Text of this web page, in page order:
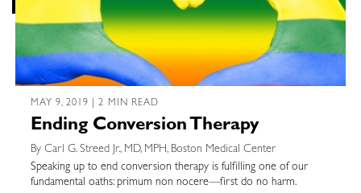
MAY 9, 2019 | 2 MIN READ
Ending Conversion Therapy
By Carl G. Streed Jr., MD, MPH, Boston Medical Center
Speaking up to end conversion therapy is fulfilling one of our
fundamental oaths: primum non nocere—first do no harm.